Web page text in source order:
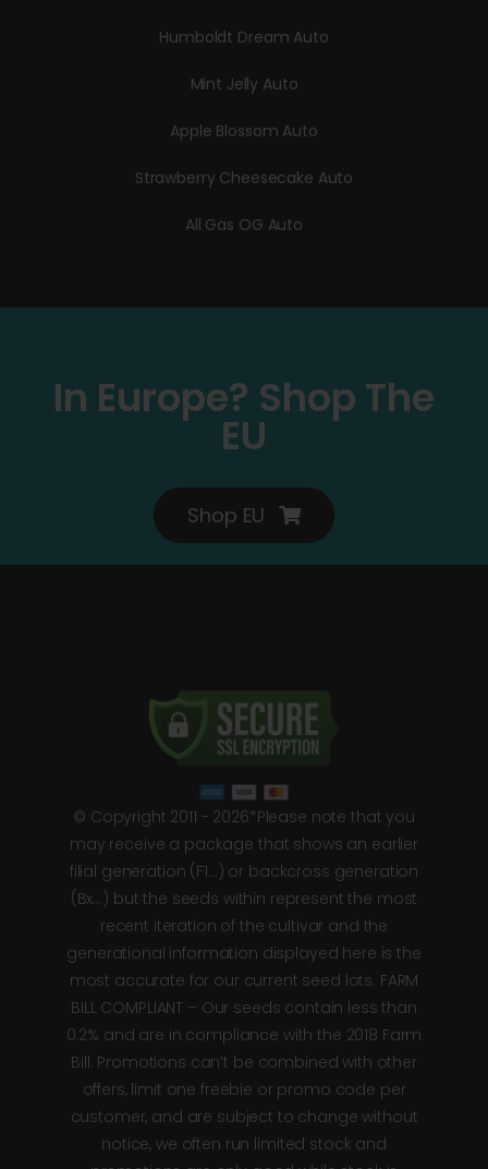
Humboldt Dream Auto
Mint Jelly Auto
Apple Blossom Auto
Strawberry Cheesecake Auto
All Gas OG Auto
In Europe? Shop The
EU
Shop EU
© Copyright 2011 - 2026*Please note that you
may receive a package that shows an earlier
filial generation (F1…) or backcross generation
(Bx…) but the seeds within represent the most
recent iteration of the cultivar and the
generational information displayed here is the
most accurate for our current seed lots. FARM
BILL COMPLIANT – Our seeds contain less than
0.2% and are in compliance with the 2018 Farm
Bill. Promotions can’t be combined with other
offers, limit one freebie or promo code per
customer, and are subject to change without
notice, we often run limited stock and